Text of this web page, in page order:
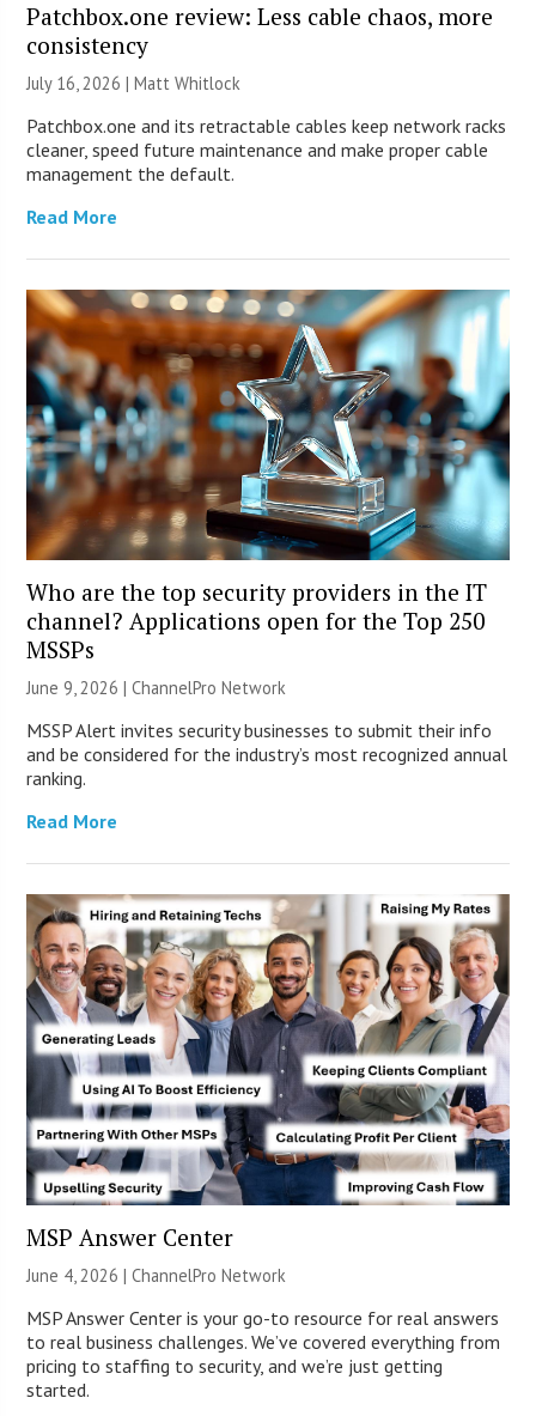
Patchbox.one review: Less cable chaos, more
consistency
July 16, 2026 |Matt Whitlock
Patchbox.one and its retractable cables keep network racks
cleaner, speed future maintenance and make proper cable
management the default.
Read More
Who are the top security providers in the IT
channel? Applications open for the Top 250
MSSPs
June 9, 2026 |ChannelPro Network
MSSP Alert invites security businesses to submit their info
and be considered for the industry’s most recognized annual
ranking.
Read More
MSP Answer Center
June 4, 2026 |ChannelPro Network
MSP Answer Center is your go-to resource for real answers
to real business challenges. We’ve covered everything from
pricing to staffing to security, and we’re just getting
started.